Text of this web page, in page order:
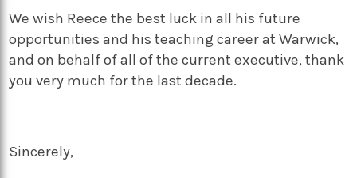
We wish Reece the best luck in all his future
opportunities and his teaching career at Warwick,
and on behalf of all of the current executive, thank
you very much for the last decade.
Sincerely,